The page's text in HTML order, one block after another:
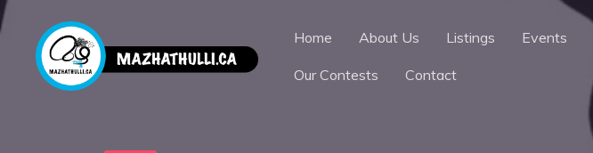
Home About Us Listings Events
Our Contests Contact